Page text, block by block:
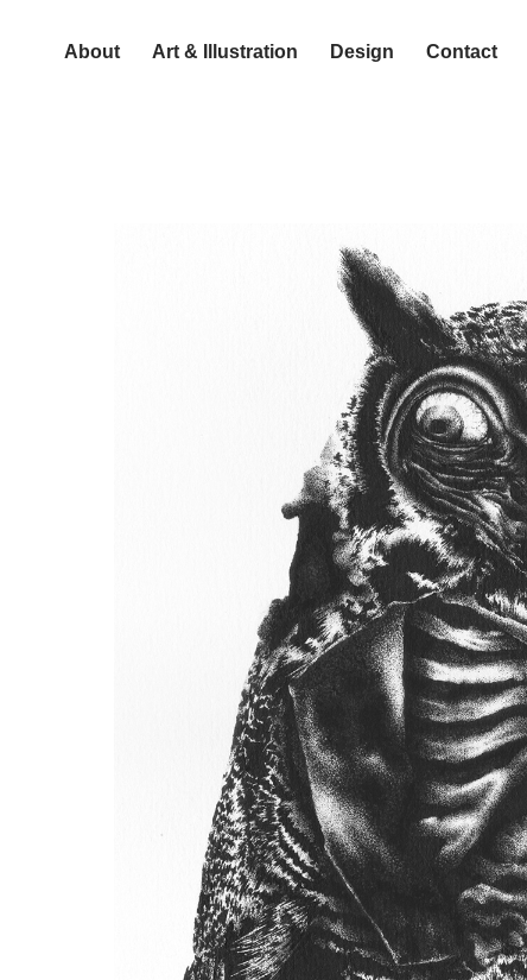
About Art & Illustration Design Contact